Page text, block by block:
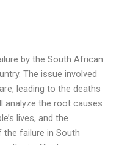
by the South African
The issue involved
leading to the deaths
analyze the root causes
lives, and the
failure in South